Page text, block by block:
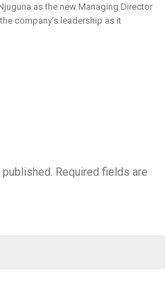
as the new Managing Director
company’s leadership as it
Required fields are